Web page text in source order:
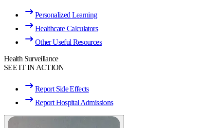
Personalized Learning
Healthcare Calculators
Other Useful Resources
Health Surveillance
SEE IT IN ACTION
Report Side Effects
Report Hospital Admissions